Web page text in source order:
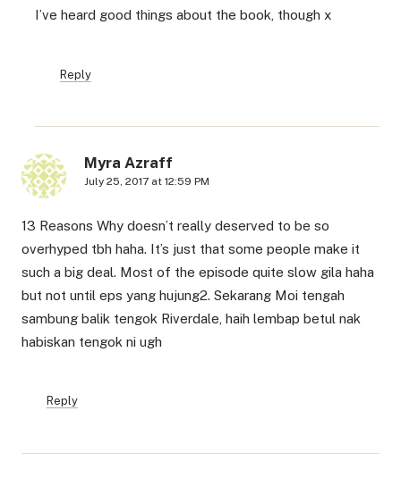
I’ve heard good things about the book, though x
Reply
Myra Azraff
July 25, 2017 at 12:59 PM
13 Reasons Why doesn’t really deserved to be so
overhyped tbh haha. It’s just that some people make it
such a big deal. Most of the episode quite slow gila haha
but not until eps yang hujung2. Sekarang Moi tengah
sambung balik tengok Riverdale, haih lembap betul nak
habiskan tengok ni ugh
Reply